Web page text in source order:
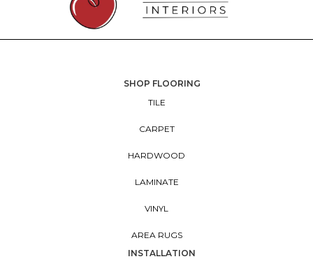
SHOP FLOORING
TILE
CARPET
HARDWOOD
LAMINATE
VINYL
AREA RUGS
INSTALLATION